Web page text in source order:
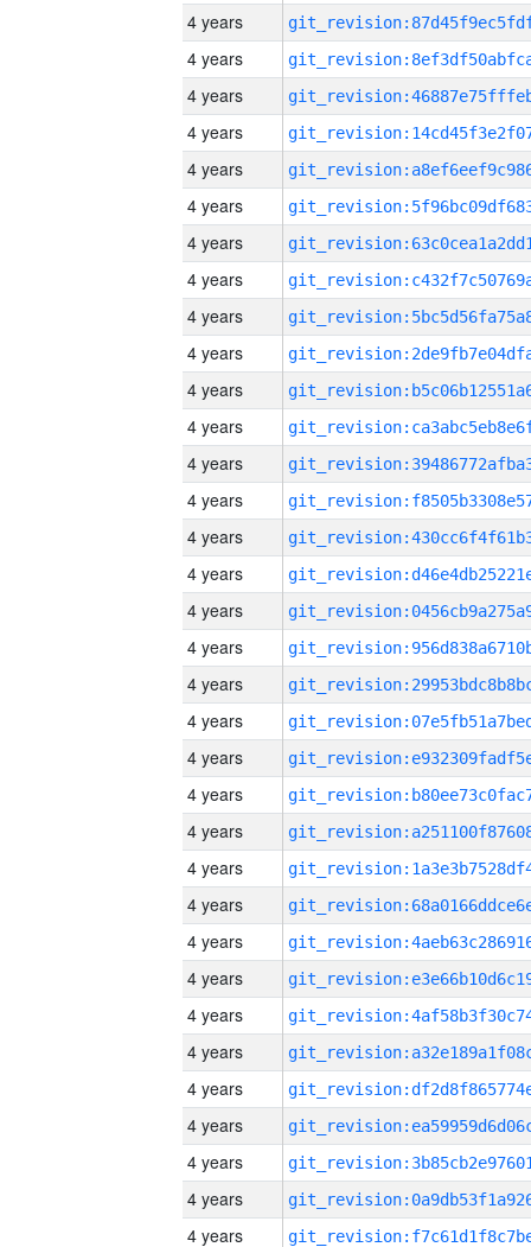
4 years
4 years
4 years
4 years
4 years
4 years
4 years
4 years
4 years
4 years
4 years
4 years
4 years
4 years
4 years
4 years
4 years
4 years
4 years
4 years
4 years
4 years
4 years
4 years
4 years
4 years
4 years
4 years
4 years
4 years
4 years
4 years
4 years
4 years